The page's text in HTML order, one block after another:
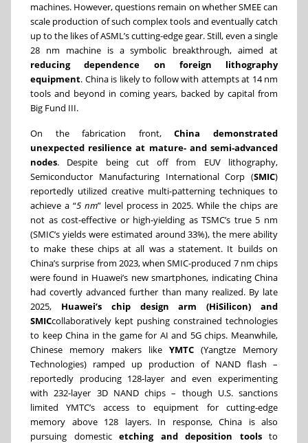
machines. However, questions remain on whether SMEE can
scale production of such complex tools and eventually catch
up to the likes of ASML’s cutting-edge gear. Still, even a single
28 nm machine is a symbolic breakthrough, aimed at
reducing dependence on foreign lithography
equipment. China is likely to follow with attempts at 14 nm
tools and beyond in coming years, backed by capital from
Big Fund III.
On the fabrication front,China demonstrated
unexpected resilience at mature- and semi-advanced
nodes. Despite being cut off from EUV lithography,
Semiconductor Manufacturing International Corp (SMIC)
reportedly utilized creative multi-patterning techniques to
achieve a “5 nm” level process in 2025. While the chips are
not as cost-effective or high-yielding as TSMC’s true 5 nm
(SMIC’s yields were estimated around 33%), the mere ability
to make these chips at all was a statement. It builds on
China’s surprise from 2023, when SMIC-produced 7 nm chips
were found in Huawei’s new smartphones, indicating China
had covertly advanced further than many realized. By late
2025, Huawei’s chip design arm (HiSilicon) and
SMICcollaboratively kept pushing constrained technologies
to keep China in the game for AI and 5G chips. Meanwhile,
Chinese memory makers like YMTC (Yangtze Memory
Technologies) ramped up production of NAND flash –
reportedly producing 128-layer and even experimenting
with 232-layer 3D NAND chips – though U.S. sanctions
limited YMTC’s access to equipment for cutting-edge
memory above 128 layers. In response, China is also
pursuing domestic etching and deposition toolsto